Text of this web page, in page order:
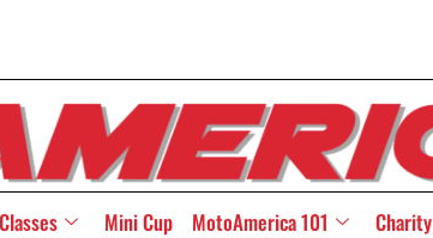
Classes Mini Cup MotoAmerica 101 Charity